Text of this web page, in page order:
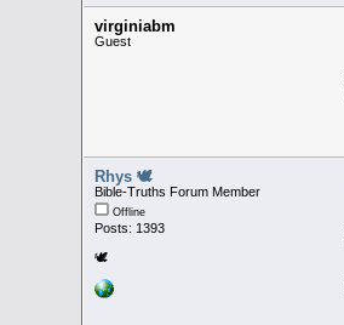
virginiabm
Guest
Rhys 🕊
Bible-Truths Forum Member
Offline
Posts: 1393
🕊